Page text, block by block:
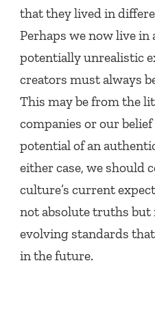
that they lived in
Perhaps we now live
potentially unrealistic
creators must always
This may be from the
companies or our
potential of an
either case, we should
culture’s current
not absolute truths but
evolving standards
in the future.